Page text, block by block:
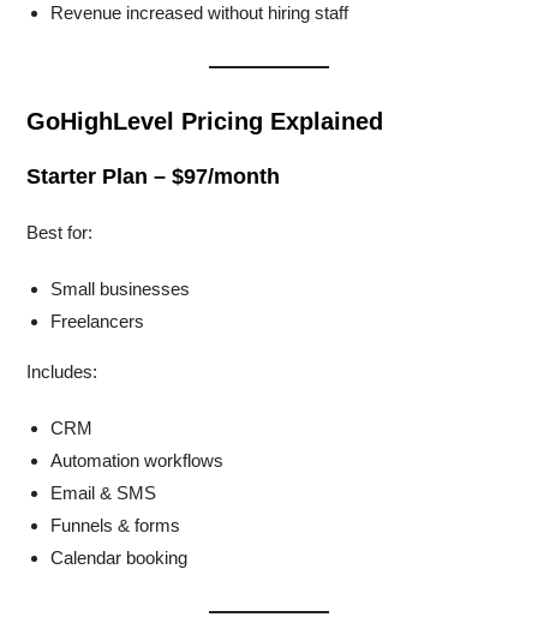
Revenue increased without hiring staff
GoHighLevel Pricing Explained
Starter Plan – $97/month
Best for:
Small businesses
Freelancers
Includes:
CRM
Automation workflows
Email & SMS
Funnels & forms
Calendar booking